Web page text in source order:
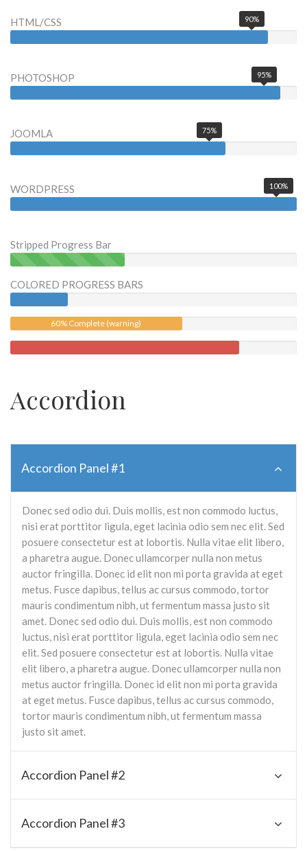
HTML/CSS 90%
PHOTOSHOP 95%
JOOMLA 75%
WORDPRESS 100%
Stripped Progress Bar
40%
(success)
COLORED PROGRESS BARS
60% Complete (warning)
Accordion
Accordion Panel #1
Donec sed odio dui. Duis mollis, est non commodo luctus,
nisi erat porttitor ligula, eget lacinia odio sem nec elit. Sed
posuere consectetur est at lobortis. Nulla vitae elit libero,
a pharetra augue. Donec ullamcorper nulla non metus
auctor fringilla. Donec id elit non mi porta gravida at eget
metus. Fusce dapibus, tellus ac cursus commodo, tortor
mauris condimentum nibh, ut fermentum massa justo sit
amet. Donec sed odio dui. Duis mollis, est non commodo
luctus, nisi erat porttitor ligula, eget lacinia odio sem nec
elit. Sed posuere consectetur est at lobortis. Nulla vitae
elit libero, a pharetra augue. Donec ullamcorper nulla non
metus auctor fringilla. Donec id elit non mi porta gravida
at eget metus. Fusce dapibus, tellus ac cursus commodo,
tortor mauris condimentum nibh, ut fermentum massa
justo sit amet.
Accordion Panel #2
Accordion Panel #3